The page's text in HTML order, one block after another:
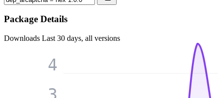
Package Details
Downloads Last 30 days, all versions
4